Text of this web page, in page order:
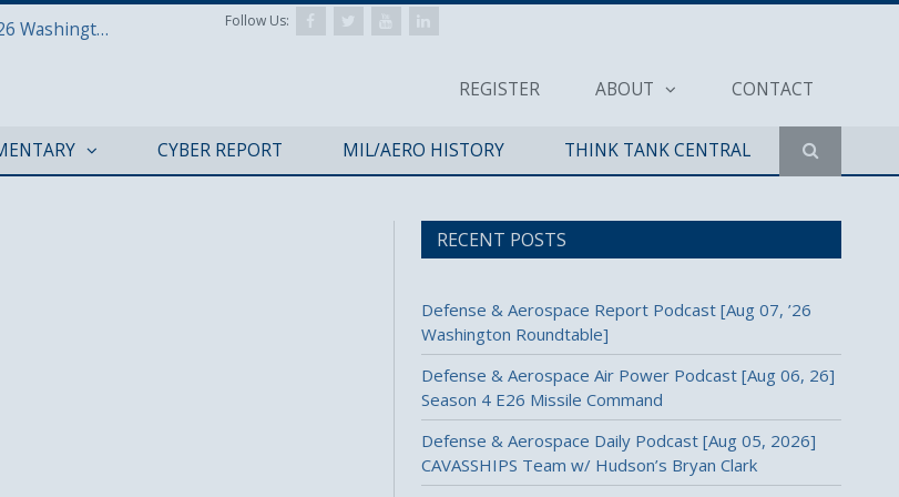
Defense & Aerospace Report Podcast [Aug 07, ’26 Washington Roundtable]
REGISTER ABOUT CONTACT
Follow Us:
CYBER REPORT MIL/AERO HISTORY THINK TANK CENTRAL
RECENT POSTS
Defense & Aerospace Report Podcast [Aug 07, ’26
Washington Roundtable]
Defense & Aerospace Air Power Podcast [Aug 06, 26]
Season 4 E26 Missile Command
Defense & Aerospace Daily Podcast [Aug 05, 2026]
CAVASSHIPS Team w/ Hudson’s Bryan Clark